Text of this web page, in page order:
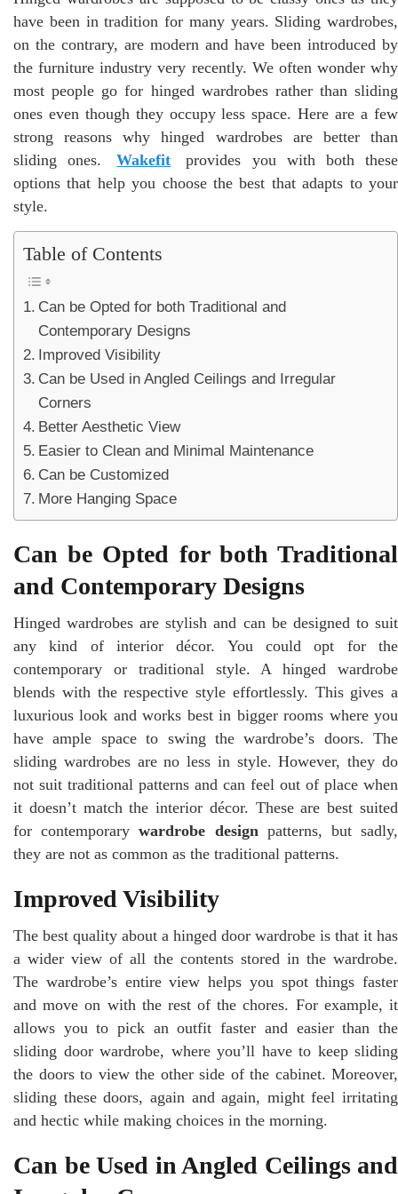
have been in tradition for many years. Sliding wardrobes,
on the contrary, are modern and have been introduced by
the furniture industry very recently. We often wonder why
most people go for hinged wardrobes rather than sliding
ones even though they occupy less space. Here are a few
strong reasons why hinged wardrobes are better than
sliding ones.
Wakefit
provides you with both these
options that help you choose the best that adapts to your
style.
Table of Contents
Can be Opted for both Traditional and
Contemporary Designs
Improved Visibility
Can be Used in Angled Ceilings and Irregular
Corners
Better Aesthetic View
Easier to Clean and Minimal Maintenance
Can be Customized
More Hanging Space
Can be Opted for both Traditional
and Contemporary Designs
Hinged wardrobes are stylish and can be designed to suit
any kind of interior décor. You could opt for the
contemporary or traditional style. A hinged wardrobe
blends with the respective style effortlessly. This gives a
luxurious look and works best in bigger rooms where you
have ample space to swing the wardrobe’s doors. The
sliding wardrobes are no less in style. However, they do
not suit traditional patterns and can feel out of place when
it doesn’t match the interior décor. These are best suited
for contemporarywardrobe designpatterns, but sadly,
they are not as common as the traditional patterns.
Improved Visibility
The best quality about a hinged door wardrobe is that it has
a wider view of all the contents stored in the wardrobe.
The wardrobe’s entire view helps you spot things faster
and move on with the rest of the chores. For example, it
allows you to pick an outfit faster and easier than the
sliding door wardrobe, where you’ll have to keep sliding
the doors to view the other side of the cabinet. Moreover,
sliding these doors, again and again, might feel irritating
and hectic while making choices in the morning.
Can be Used in Angled Ceilings and